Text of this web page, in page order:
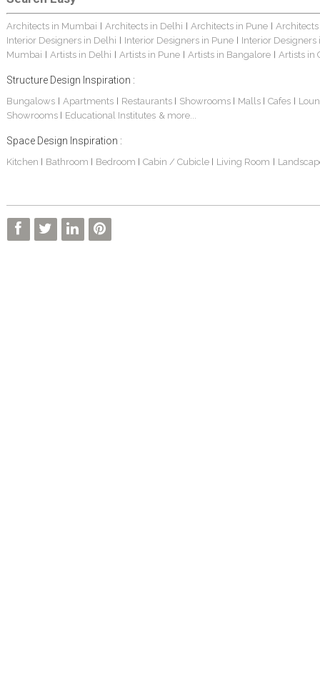
Architects in Mumbai Architects in Delhi Architects in Pune
Interior Designers in Delhi
Interior Designers in Pune
Interior Designers
Mumbai
Artists in Delhi Artists in Pune Artists in Bangalore Artists in
Structure Design Inspiration :
Bungalows| Apartments Restaurants Showrooms Malls Cafes
Showrooms
Educational Institutes & more...
Space Design Inspiration :
Kitchen Bathroom Bedroom Cabin / Cubicle Living Room